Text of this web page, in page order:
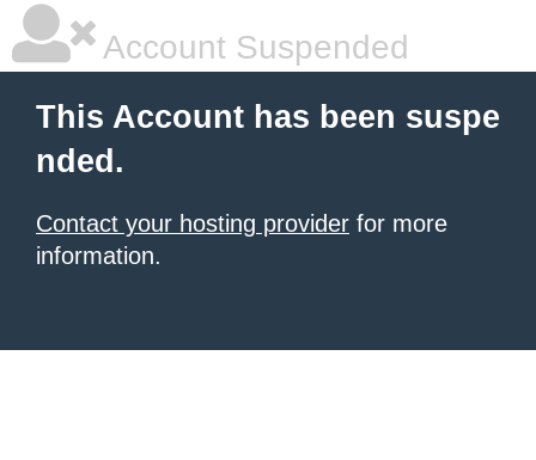
Account Suspended
This Account has been suspe
nded.
Contact your hosting provider for more
information.